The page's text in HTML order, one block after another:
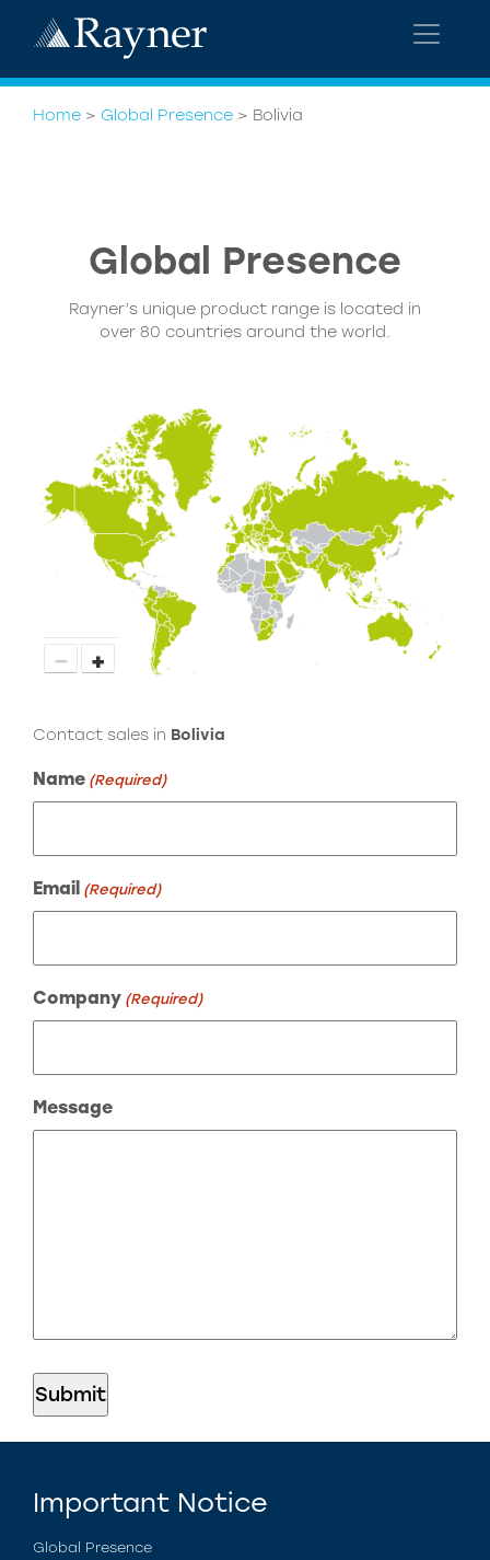
Home > Global Presence > Bolivia
Global Presence
Rayner’s unique product range is located in
over 80 countries around the world.
− +
Contact sales in Bolivia
Name (Required)
Email (Required)
Company (Required)
Message
Important Notice
Global Presence